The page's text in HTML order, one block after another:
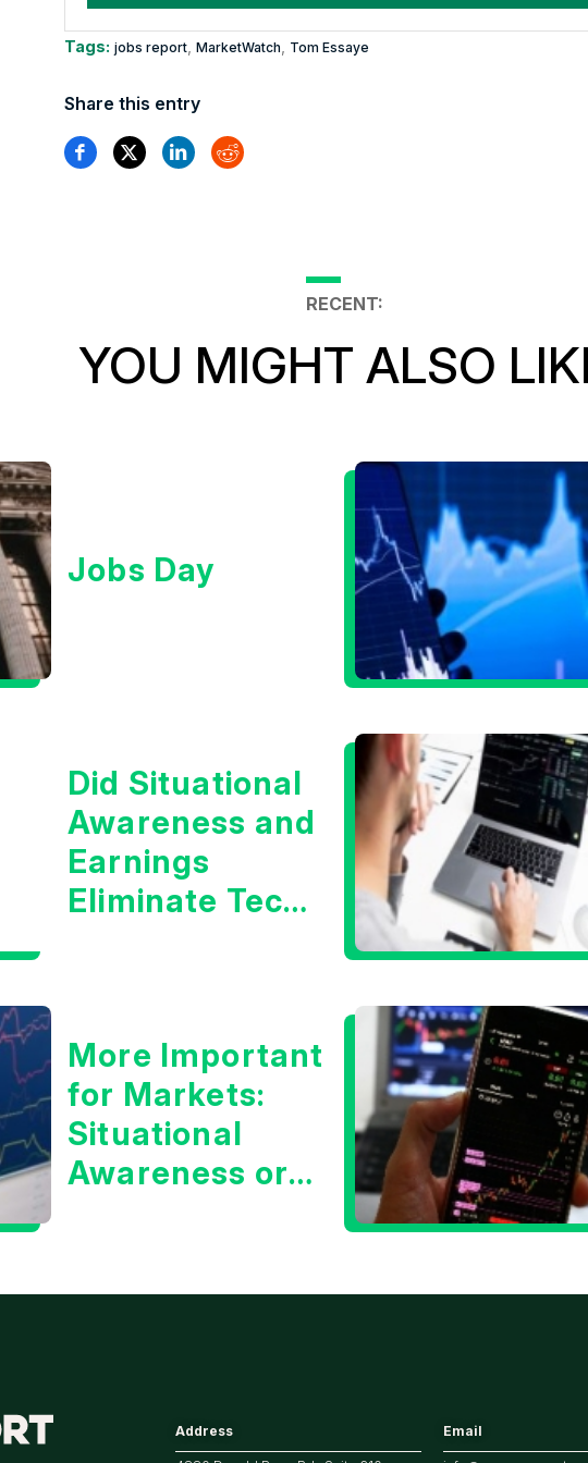
Tags: jobs report, MarketWatch Tom Essaye
Share this entry
RECENT:
YOU MIGHT ALSO
Jobs Day
Did Situational
Awareness and
Earnings
Eliminate Tech
More Important
for Markets:
Situational
Awareness or
Address Email